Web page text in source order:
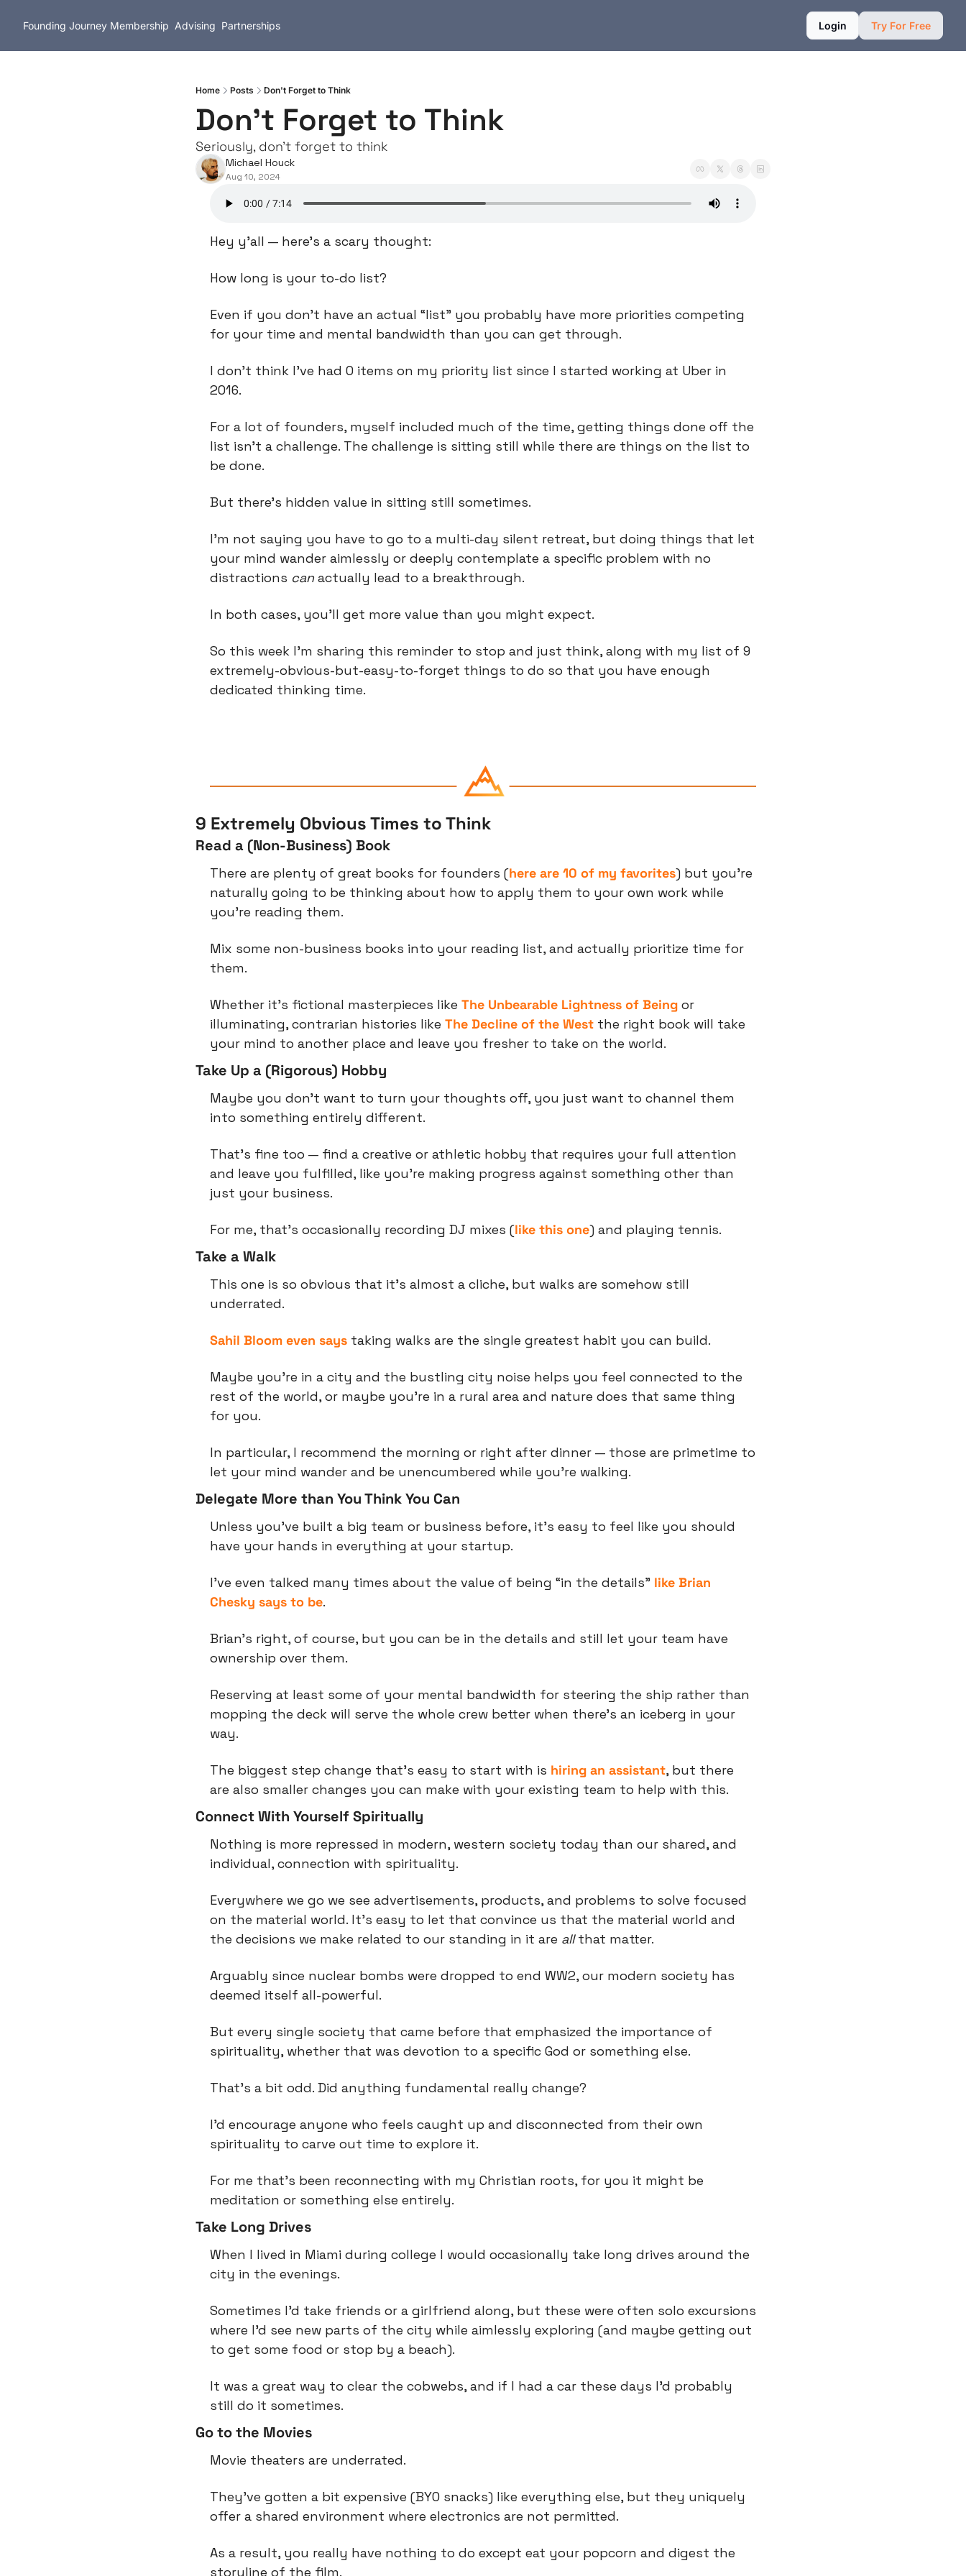
Founding Journey Membership Advising Partnerships Login Try For Free
Home Posts Don't Forget to Think
Don't Forget to Think
Seriously, don't forget to think
Michael Houck
Aug 10, 2024
Hey y’all — here’s a scary thought:
How long is your to-do list?
Even if you don’t have an actual “list” you probably have more priorities competing
for your time and mental bandwidth than you can get through.
I don’t think I’ve had 0 items on my priority list since I started working at Uber in
2016.
For a lot of founders, myself included much of the time, getting things done off the
list isn’t a challenge. The challenge is sitting still while there are things on the list to
be done.
But there’s hidden value in sitting still sometimes.
I’m not saying you have to go to a multi-day silent retreat, but doing things that let
your mind wander aimlessly or deeply contemplate a specific problem with no
distractions can actually lead to a breakthrough.
In both cases, you’ll get more value than you might expect.
So this week I’m sharing this reminder to stop and just think, along with my list of 9
extremely-obvious-but-easy-to-forget things to do so that you have enough
dedicated thinking time.
9 Extremely Obvious Times to Think
Read a (Non-Business) Book
There are plenty of great books for founders (here are 10 of my favorites) but you’re
naturally going to be thinking about how to apply them to your own work while
you’re reading them.
Mix some non-business books into your reading list, and actually prioritize time for
them.
Whether it’s fictional masterpieces like The Unbearable Lightness of Being or
illuminating, contrarian histories like The Decline of the West the right book will take
your mind to another place and leave you fresher to take on the world.
Take Up a (Rigorous) Hobby
Maybe you don’t want to turn your thoughts off, you just want to channel them
into something entirely different.
That’s fine too — find a creative or athletic hobby that requires your full attention
and leave you fulfilled, like you’re making progress against something other than
just your business.
For me, that’s occasionally recording DJ mixes (like this one) and playing tennis.
Take a Walk
This one is so obvious that it’s almost a cliche, but walks are somehow still
underrated.
Sahil Bloom even says taking walks are the single greatest habit you can build.
Maybe you’re in a city and the bustling city noise helps you feel connected to the
rest of the world, or maybe you’re in a rural area and nature does that same thing
for you.
In particular, I recommend the morning or right after dinner — those are primetime to
let your mind wander and be unencumbered while you’re walking.
Delegate More than You Think You Can
Unless you’ve built a big team or business before, it’s easy to feel like you should
have your hands in everything at your startup.
I’ve even talked many times about the value of being “in the details” like Brian
Chesky says to be.
Brian’s right, of course, but you can be in the details and still let your team have
ownership over them.
Reserving at least some of your mental bandwidth for steering the ship rather than
mopping the deck will serve the whole crew better when there’s an iceberg in your
way.
The biggest step change that’s easy to start with is hiring an assistant, but there
are also smaller changes you can make with your existing team to help with this.
Connect With Yourself Spiritually
Nothing is more repressed in modern, western society today than our shared, and
individual, connection with spirituality.
Everywhere we go we see advertisements, products, and problems to solve focused
on the material world. It’s easy to let that convince us that the material world and
the decisions we make related to our standing in it are all that matter.
Arguably since nuclear bombs were dropped to end WW2, our modern society has
deemed itself all-powerful.
But every single society that came before that emphasized the importance of
spirituality, whether that was devotion to a specific God or something else.
That’s a bit odd. Did anything fundamental really change?
I’d encourage anyone who feels caught up and disconnected from their own
spirituality to carve out time to explore it.
For me that’s been reconnecting with my Christian roots, for you it might be
meditation or something else entirely.
Take Long Drives
When I lived in Miami during college I would occasionally take long drives around the
city in the evenings.
Sometimes I’d take friends or a girlfriend along, but these were often solo excursions
where I’d see new parts of the city while aimlessly exploring (and maybe getting out
to get some food or stop by a beach).
It was a great way to clear the cobwebs, and if I had a car these days I’d probably
still do it sometimes.
Go to the Movies
Movie theaters are underrated.
They’ve gotten a bit expensive (BYO snacks) like everything else, but they uniquely
offer a shared environment where electronics are not permitted.
As a result, you really have nothing to do except eat your popcorn and digest the
storyline of the film.